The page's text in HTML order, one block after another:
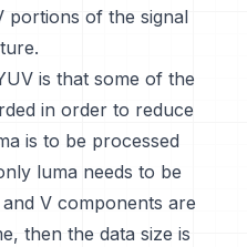
portions of the signal
is that some of the
in order to reduce
is to be processed
luma needs to be
V components are
then the data size is